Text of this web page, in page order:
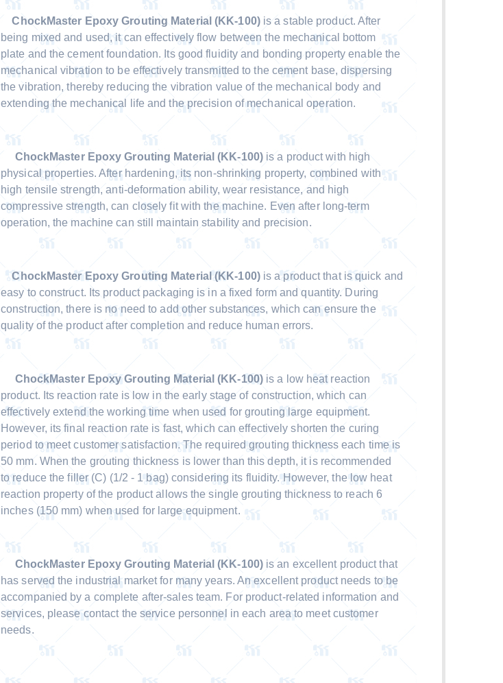
ChockMaster Epoxy Grouting Material (KK-100)is a stable product. After
being mixed and used, it can effectively flow between the mechanical bottom
plate and the cement foundation. Its good fluidity and bonding property enable the
mechanical vibration to be effectively transmitted to the cement base, dispersing
the vibration, thereby reducing the vibration value of the mechanical body and
extending the mechanical life and the precision of mechanical operation.
ChockMaster Epoxy Grouting Material (KK-100)is a product with high
physical properties. After hardening, its non-shrinking property, combined with
high tensile strength, anti-deformation ability, wear resistance, and high
compressive strength, can closely fit with the machine. Even after long-term
operation, the machine can still maintain stability and precision.
ChockMaster Epoxy Grouting Material (KK-100)is a product that is quick and
easy to construct. Its product packaging is in a fixed form and quantity. During
construction, there is no need to add other substances, which can ensure the
quality of the product after completion and reduce human errors.
ChockMaster Epoxy Grouting Material (KK-100)is a low heat reaction
product. Its reaction rate is low in the early stage of construction, which can
effectively extend the working time when used for grouting large equipment.
However, its final reaction rate is fast, which can effectively shorten the curing
period to meet customer satisfaction. The required grouting thickness each time is
50 mm. When the grouting thickness is lower than this depth, it is recommended
to reduce the filler (C) (1/2 - 1 bag) considering its fluidity. However, the low heat
reaction property of the product allows the single grouting thickness to reach 6
inches (150 mm) when used for large equipment.
ChockMaster Epoxy Grouting Material (KK-100)is an excellent product that
has served the industrial market for many years. An excellent product needs to be
accompanied by a complete after-sales team. For product-related information and
services, please contact the service personnel in each area to meet customer
needs.